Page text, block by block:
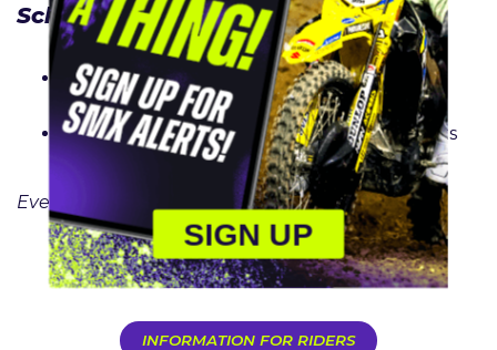
Schedule
Playoff 1 – September 12: Historic Crew
Stadium Columbus, OH
Final – September 19 : Dignity Health Sports
Park Los Angeles, CA
Events subject to change
PURCHASE TICKETS
INFORMATION FOR RIDERS
SIGN UP